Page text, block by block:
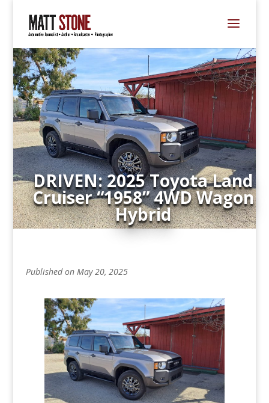
DRIVEN: 2025 Toyota Land
Cruiser “1958” 4WD Wagon
Hybrid
Published on May 20, 2025